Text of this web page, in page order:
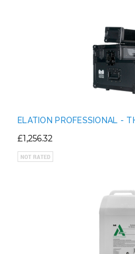
ELATION PROFESSIONAL -
£1,256.32